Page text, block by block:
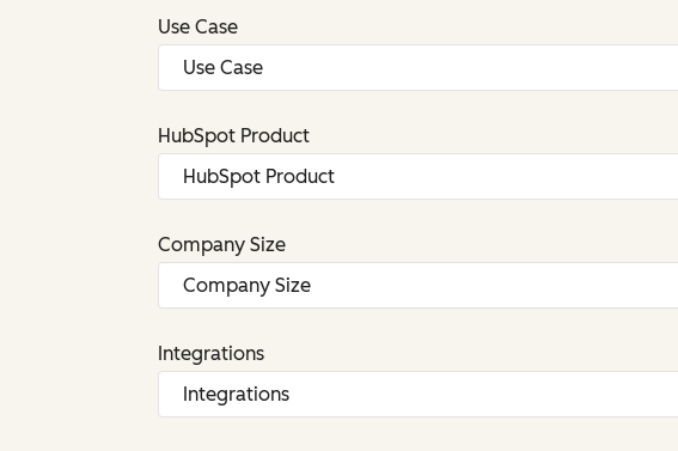
Use Case
HubSpot Product
Company Size
Integrations